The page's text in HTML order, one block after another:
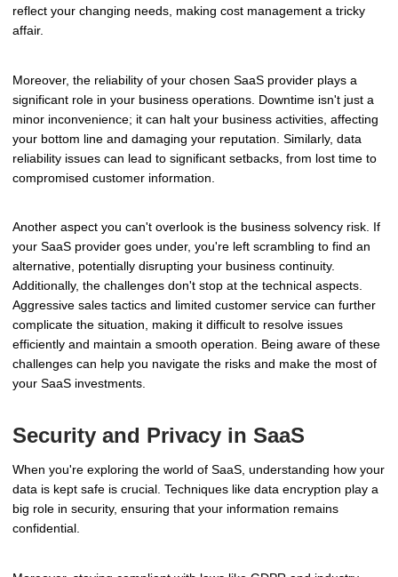
reflect your changing needs, making cost management a tricky
affair.
Moreover, the reliability of your chosen SaaS provider plays a
significant role in your business operations. Downtime isn't just a
minor inconvenience; it can halt your business activities, affecting
your bottom line and damaging your reputation. Similarly, data
reliability issues can lead to significant setbacks, from lost time to
compromised customer information.
Another aspect you can't overlook is the business solvency risk. If
your SaaS provider goes under, you're left scrambling to find an
alternative, potentially disrupting your business continuity.
Additionally, the challenges don't stop at the technical aspects.
Aggressive sales tactics and limited customer service can further
complicate the situation, making it difficult to resolve issues
efficiently and maintain a smooth operation. Being aware of these
challenges can help you navigate the risks and make the most of
your SaaS investments.
Security and Privacy in SaaS
When you're exploring the world of SaaS, understanding how your
data is kept safe is crucial. Techniques like data encryption play a
big role in security, ensuring that your information remains
confidential.